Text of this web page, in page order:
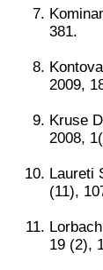
381.
2009,
Kruse
2008,
Laureti
(11),
19 (2),